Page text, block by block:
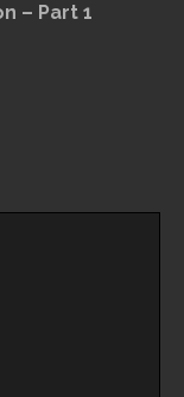
– Part 1